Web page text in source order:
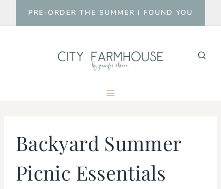
to
PRE-ORDER THE SUMMER I FOUND YOU
Backyard Summer
Picnic Essentials